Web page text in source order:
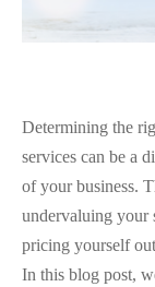
Determining the
services can be a
of your business.
undervaluing your
pricing yourself
In this blog post,